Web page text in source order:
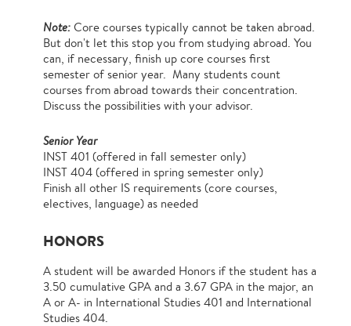
Note: Core courses typically cannot be taken abroad.
But don't let this stop you from studying abroad. You
can, if necessary, finish up core courses first
semester of senior year. Many students count
courses from abroad towards their concentration.
Discuss the possibilities with your advisor.
Senior Year
INST 401 (offered in fall semester only)
INST 404 (offered in spring semester only)
Finish all other IS requirements (core courses,
electives, language) as needed
HONORS
A student will be awarded Honors if the student has a
3.50 cumulative GPA and a 3.67 GPA in the major, an
A or A- in International Studies 401 and International
Studies 404.